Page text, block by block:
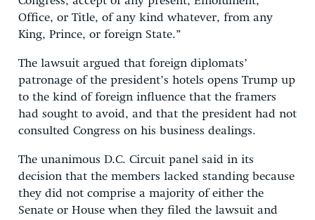
Office, or Title, of any kind whatever, from any
King, Prince, or foreign State.”
The lawsuit argued that foreign diplomats’
patronage of the president’s hotels opens Trump up
to the kind of foreign influence that the framers
had sought to avoid, and that the president had not
consulted Congress on his business dealings.
The unanimous D.C. Circuit panel said in its
decision that the members lacked standing because
they did not comprise a majority of either the
Senate or House when they filed the lawsuit and